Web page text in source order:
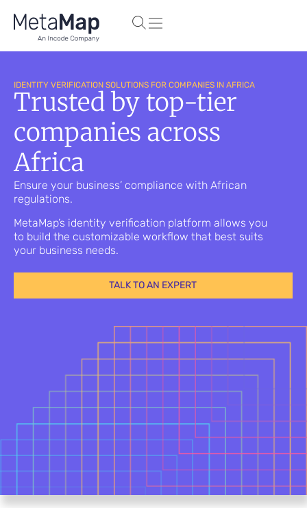
IDENTITY VERIFICATION SOLUTIONS FOR COMPANIES IN AFRICA
Trusted by top-tier
companies across
Africa
Ensure your business’ compliance with African
regulations.
MetaMap’s identity verification platform allows you
to build the customizable workflow that best suits
your business needs.
TALK TO AN EXPERT